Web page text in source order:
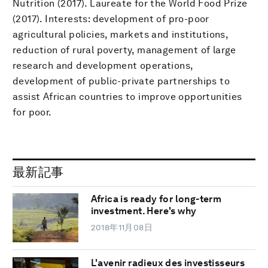
Nutrition (2017). Laureate for the World Food Prize
(2017). Interests: development of pro-poor
agricultural policies, markets and institutions,
reduction of rural poverty, management of large
research and development operations,
development of public-private partnerships to
assist African countries to improve opportunities
for poor.
最新記事
Africa is ready for long-term
investment. Here's why
2018年11月08日
L'avenir radieux des investisseurs